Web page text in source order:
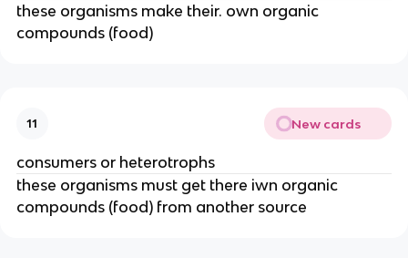
these organisms make their. own organic
compounds (food)
11 New cards
consumers or heterotrophs
these organisms must get there iwn organic
compounds (food) from another source